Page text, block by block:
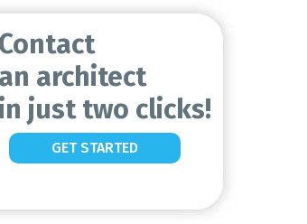
Contact
an architect
in just two clicks!
GET STARTED